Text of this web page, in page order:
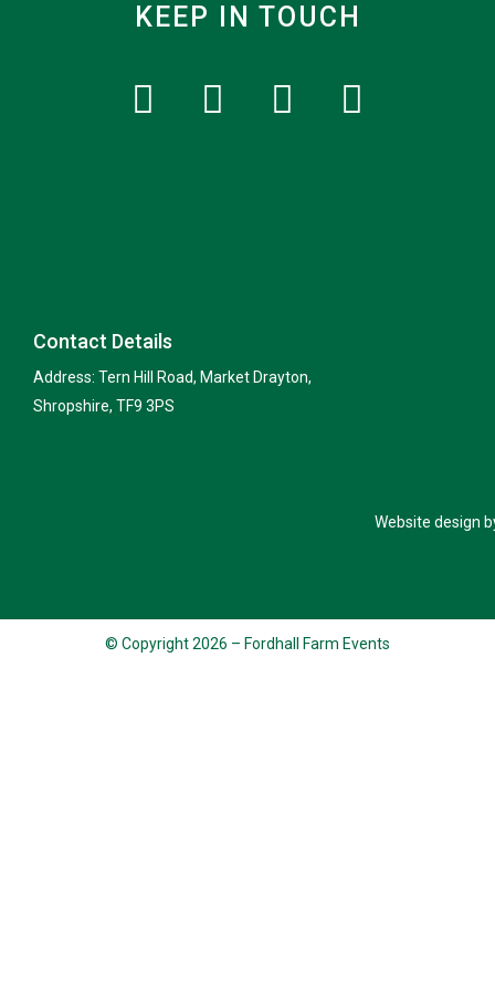
KEEP IN TOUCH
Contact Details
Address: Tern Hill Road, Market Drayton,
Shropshire, TF9 3PS
Website design
© Copyright 2026 – Fordhall Farm Events